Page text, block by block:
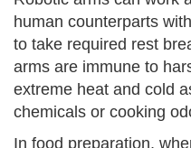
human counterparts
to take required rest
arms are immune to
extreme heat and cold
chemicals or cooking
In food preparation,